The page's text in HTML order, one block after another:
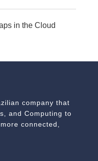
in the Cloud
company that
and Computing to
connected,